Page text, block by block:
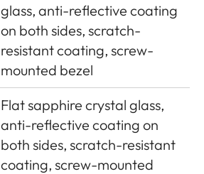
glass, anti-reflective coating
on both sides, scratch-
resistant coating, screw-
mounted bezel
Flat sapphire crystal glass,
anti-reflective coating on
both sides, scratch-resistant
coating, screw-mounted